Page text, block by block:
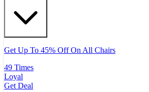
Get Up To 45% Off On All Chairs
49 Times
Loyal
Get Deal